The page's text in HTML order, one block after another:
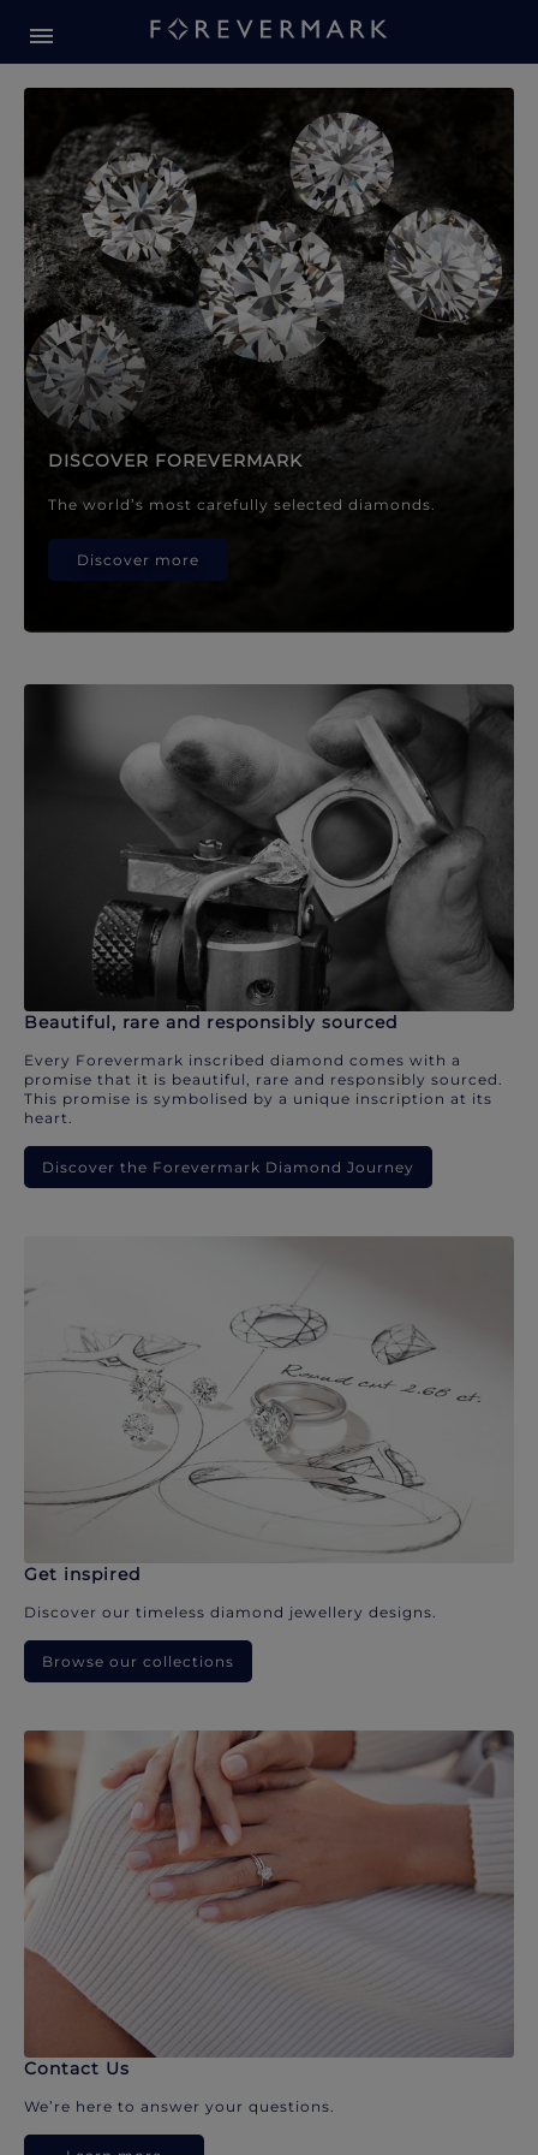
Forevermark Diamond
DISCOVER FOREVERMARK
The world’s most carefully selected diamonds.
Discover more
Beautiful, rare and responsibly sourced
Every Forevermark inscribed diamond comes with a
promise that it is beautiful, rare and responsibly sourced.
This promise is symbolised by a unique inscription at its
heart.
Discover the Forevermark Diamond Journey
Get inspired
Discover our timeless diamond jewellery designs.
Browse our collections
Contact Us
We’re here to answer your questions.